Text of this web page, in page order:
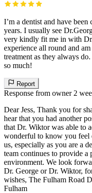
I’m a dentist and have
years. I usually see
very kindly fit me in with
experience all round and
treatment as they always
so much!
Report
Response from owner 2
Dear Jess, Thank you for
hear that you had another
that Dr. Wiktor was able to
wonderful to know you feel
us, especially as you are a
team continues to provide
environment. We look
Dr. George or Dr. Wiktor,
wishes, The Fulham Road
Fulham